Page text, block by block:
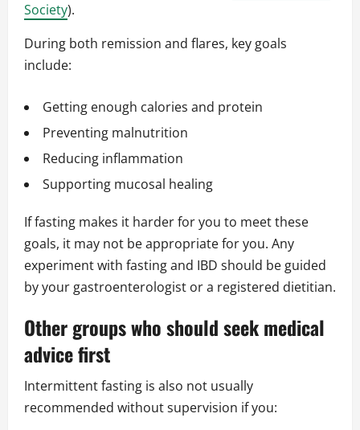
Society).
During both remission and flares, key goals
include:
Getting enough calories and protein
Preventing malnutrition
Reducing inflammation
Supporting mucosal healing
If fasting makes it harder for you to meet these
goals, it may not be appropriate for you. Any
experiment with fasting and IBD should be guided
by your gastroenterologist or a registered dietitian.
Other groups who should seek medical
advice first
Intermittent fasting is also not usually
recommended without supervision if you: